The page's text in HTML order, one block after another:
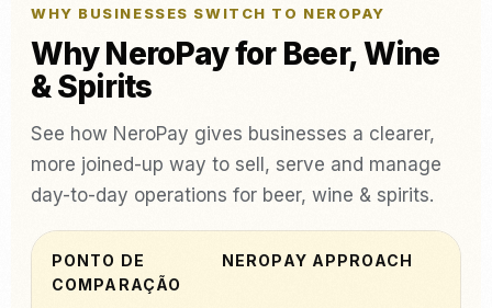
WHY BUSINESSES SWITCH TO NEROPAY
Why NeroPay for Beer, Wine
& Spirits
See how NeroPay gives businesses a clearer,
more joined-up way to sell, serve and manage
day-to-day operations for beer, wine & spirits.
PONTO DE
COMPARAÇÃO
NEROPAY APPROACH